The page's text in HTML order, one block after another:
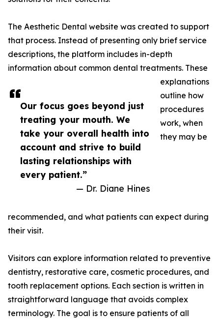
Our focus goes beyond just
treating your mouth. We
take your overall health into
account and strive to build
lasting relationships with
every patient.”
— Dr. Diane Hines
The Aesthetic Dental website was created to support
that process. Instead of presenting only brief service
descriptions, the platform includes in-depth
information about common dental treatments. These
explanations
outline how
procedures
work, when
they may be
recommended, and what patients can expect during
their visit.
Visitors can explore information related to preventive
dentistry, restorative care, cosmetic procedures, and
tooth replacement options. Each section is written in
straightforward language that avoids complex
terminology. The goal is to ensure patients of all